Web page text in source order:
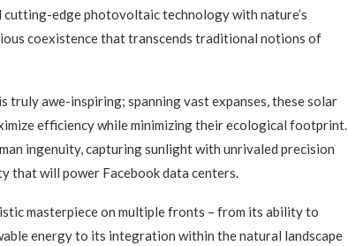
edge photovoltaic technology with nature’s
coexistence that transcends traditional notions of
truly awe-inspiring; spanning vast expanses, these solar
efficiency while minimizing their ecological footprint.
ingenuity, capturing sunlight with unrivaled precision
that will power Facebook data centers.
masterpiece on multiple fronts – from its ability to
energy to its integration within the natural landscape